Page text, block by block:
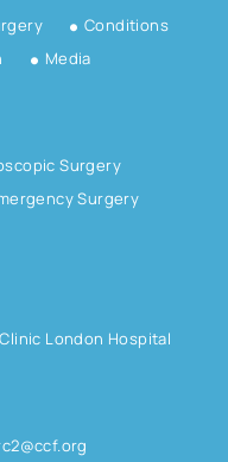
Conditions
Media
Surgery
Surgery
London Hospital